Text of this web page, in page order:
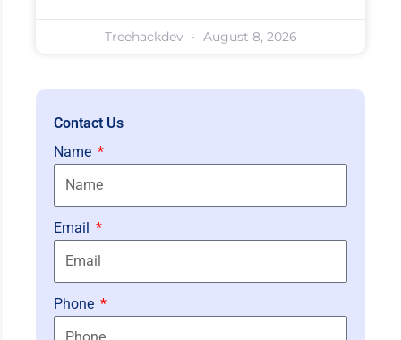
Treehackdev August 8, 2026
Contact Us
Name
Email
Phone